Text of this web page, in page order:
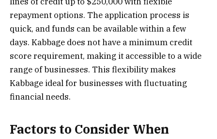
repayment options. The application process is
quick, and funds can be available within a few
days. Kabbage does not have a minimum credit
score requirement, making it accessible to a wide
range of businesses. This flexibility makes
Kabbage ideal for businesses with fluctuating
financial needs.
Factors to Consider When